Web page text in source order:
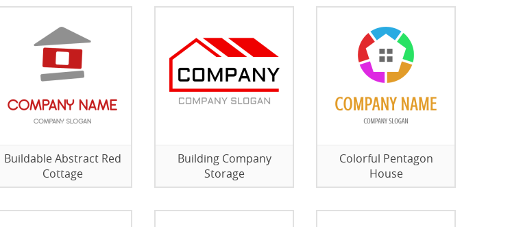
Buildable Abstract Red
Cottage
Building Company
Storage
Colorful Pentagon
House